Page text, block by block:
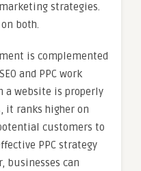
strategies.
both.
is complemented
and PPC work
a website is properly
it ranks higher on
customers to
PPC strategy
businesses can